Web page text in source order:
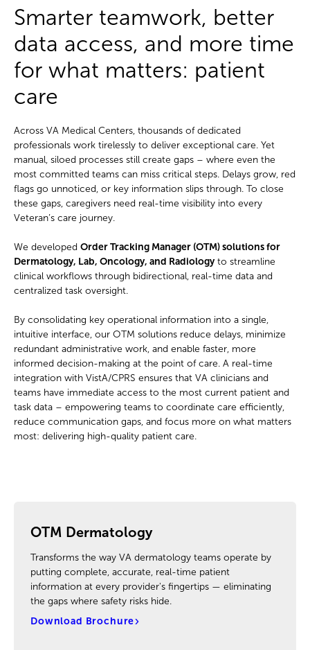
Smarter teamwork, better
data access, and more time
for what matters: patient
care
Across VA Medical Centers, thousands of dedicated
professionals work tirelessly to deliver exceptional care. Yet
manual, siloed processes still create gaps – where even the
most committed teams can miss critical steps. Delays grow, red
flags go unnoticed, or key information slips through. To close
these gaps, caregivers need real-time visibility into every
Veteran’s care journey.
We developed Order Tracking Manager (OTM) solutions for
Dermatology, Lab, Oncology, and Radiologyto streamline
clinical workflows through bidirectional, real-time data and
centralized task oversight.
By consolidating key operational information into a single,
intuitive interface, our OTM solutions reduce delays, minimize
redundant administrative work, and enable faster, more
informed decision-making at the point of care. A real-time
integration with VistA/CPRS ensures that VA clinicians and
teams have immediate access to the most current patient and
task data – empowering teams to coordinate care efficiently,
reduce communication gaps, and focus more on what matters
most: delivering high-quality patient care.
OTM Dermatology
Transforms the way VA dermatology teams operate by
putting complete, accurate, real-time patient
information at every provider's fingertips — eliminating
the gaps where safety risks hide.
Download Brochure